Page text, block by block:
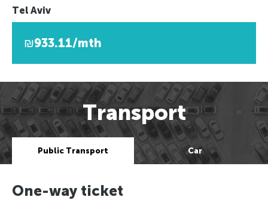
Tel Aviv
₪933.11/mth
Transport
Public Transport Car
One-way ticket